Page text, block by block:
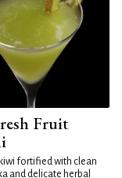
Fruit
kiwi fortified with clean
and delicate herbal